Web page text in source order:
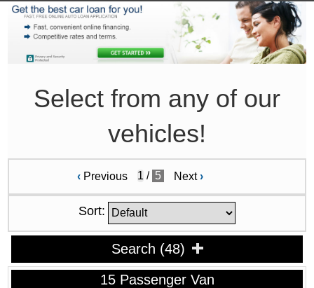
Select from any of our
vehicles!
‹Previous / 5 Next›
Sort:
Search (48)
15 Passenger Van